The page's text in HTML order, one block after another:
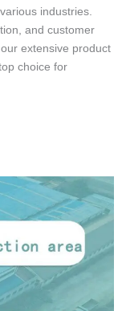
industries.
and customer
extensive product
choice for